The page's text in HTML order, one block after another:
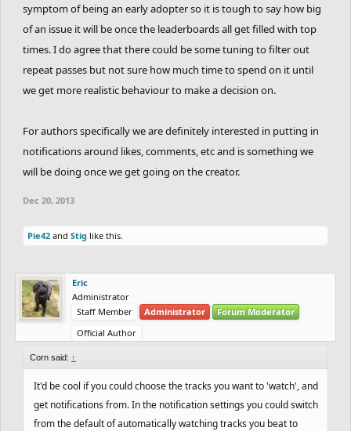
symptom of being an early adopter so it is tough to say how big
of an issue it will be once the leaderboards all get filled with top
times. I do agree that there could be some tuning to filter out
repeat passes but not sure how much time to spend on it until
we get more realistic behaviour to make a decision on.
For authors specifically we are definitely interested in putting in
notifications around likes, comments, etc and is something we
will be doing once we get going on the creator.
Dec 20, 2013
Pie42 and Stig like this.
Eric
Administrator
Staff Member
Administrator
Forum Moderator
Official Author
Corn said: ↑
It'd be cool if you could choose the tracks you want to 'watch', and
get notifications from. In the notification settings you could switch
from the default of automatically watching tracks you beat to